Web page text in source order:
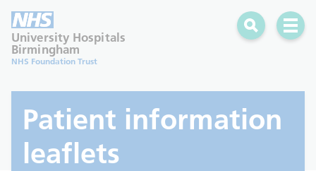
University Hospitals
Birmingham
NHS Foundation Trust
Search Open
Patient information
leaflets